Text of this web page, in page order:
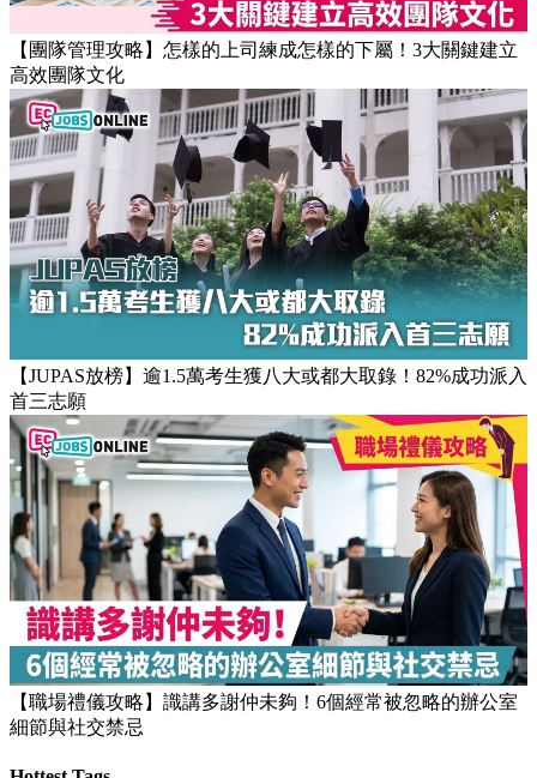
返工時間(附打工仔抗疲勞攻略)
【團隊管理攻略】怎樣的上司練成怎樣的下屬！3大關鍵建立
【JUPAS放榜】逾1.5萬考生獲八大或都大取錄！82%成功派入
首三志願